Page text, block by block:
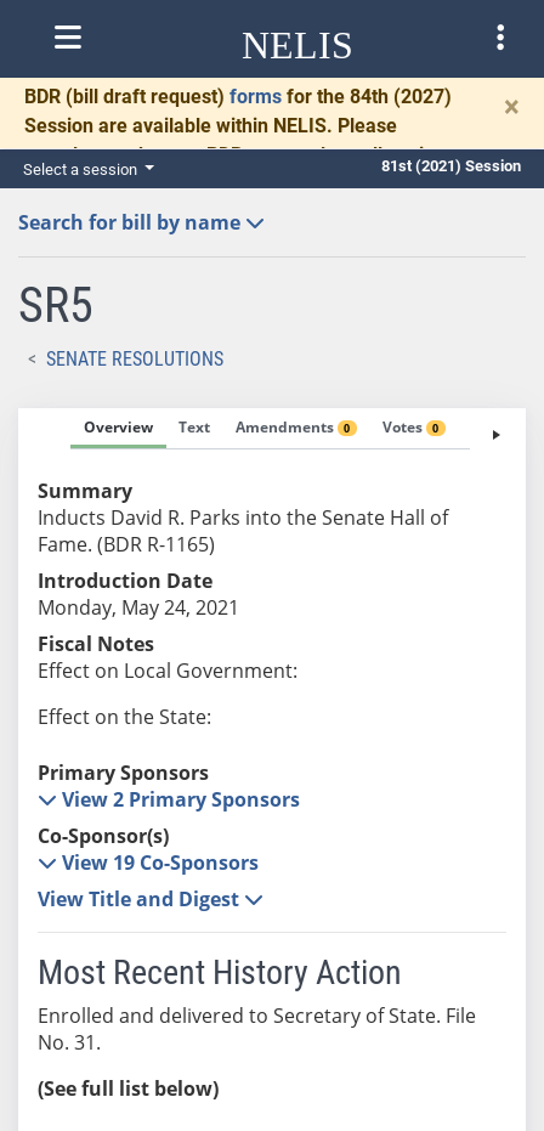
NELIS
BDR (bill draft request) forms for the 84th (2027)
Session are available within NELIS. Please
complete and return BDRs promptly to allow time
for necessary communication and drafting.
×
Select a session 81st (2021) Session
Search for bill by name
SR5
SENATE RESOLUTIONS
Overview Text Amendments 0 Votes 0 Fiscal
Summary
Inducts David R. Parks into the Senate Hall of
Fame. (BDR R-1165)
Introduction Date
Monday, May 24, 2021
Fiscal Notes
Effect on Local Government:
Effect on the State:
Primary Sponsors
View 2 Primary Sponsors
Co-Sponsor(s)
View 19 Co-Sponsors
View Title and Digest
Most Recent History Action
Enrolled and delivered to Secretary of State. File
No. 31.
(See full list below)